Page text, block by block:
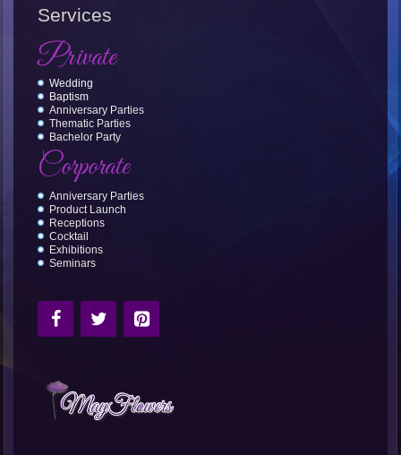
Services
Private
Wedding
Baptism
Anniversary Parties
Thematic Parties
Bachelor Party
Corporate
Anniversary Parties
Product Launch
Receptions
Cocktail
Exhibitions
Seminars